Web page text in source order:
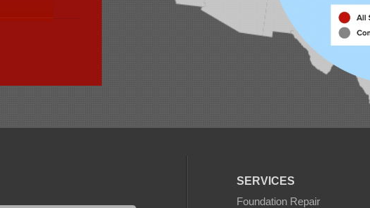
SERVICES
Foundation Repair